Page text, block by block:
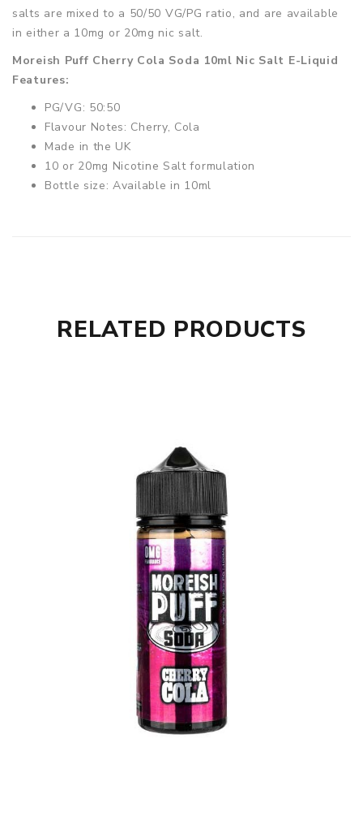
salts are mixed to a 50/50 VG/PG ratio, and are available
in either a 10mg or 20mg nic salt.
Moreish Puff Cherry Cola Soda 10ml Nic Salt E-Liquid
Features:
PG/VG: 50:50
Flavour Notes: Cherry, Cola
Made in the UK
10 or 20mg Nicotine Salt formulation
Bottle size: Available in 10ml
RELATED PRODUCTS